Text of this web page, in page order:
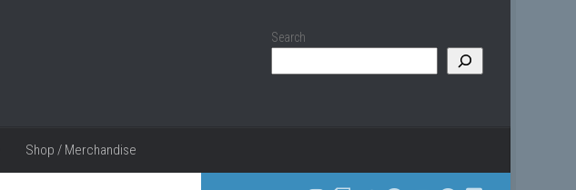
Search
Shop / Merchandise